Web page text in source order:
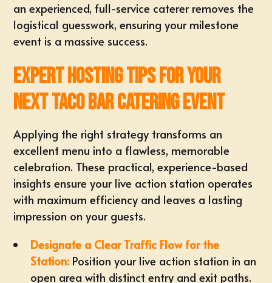
an experienced, full-service caterer removes the
logistical guesswork, ensuring your milestone
event is a massive success.
Expert Hosting Tips for Your
Next Taco Bar Catering Event
Applying the right strategy transforms an
excellent menu into a flawless, memorable
celebration. These practical, experience-based
insights ensure your live action station operates
with maximum efficiency and leaves a lasting
impression on your guests.
Designate a Clear Traffic Flow for the
Station: Position your live action station in an
open area with distinct entry and exit paths.